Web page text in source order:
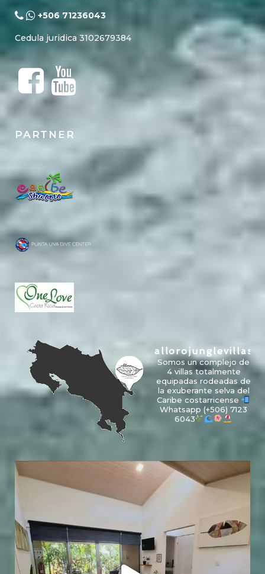
+506 71236043
Cedula juridica 3102679384
PARTNER
allorojunglevillas
Somos un complejo de
4 villas totalmente
equipadas rodeadas de
la exuberante selva del
Caribe costarricense
Whatsapp(+506) 7123
6043